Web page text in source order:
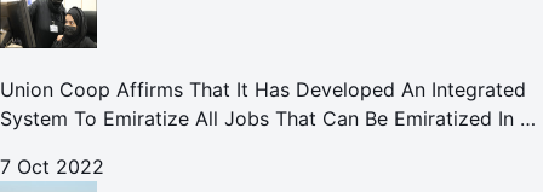
Union Coop Affirms That It Has Developed An Integrated
System To Emiratize All Jobs That Can Be Emiratized In All
7 Oct 2022